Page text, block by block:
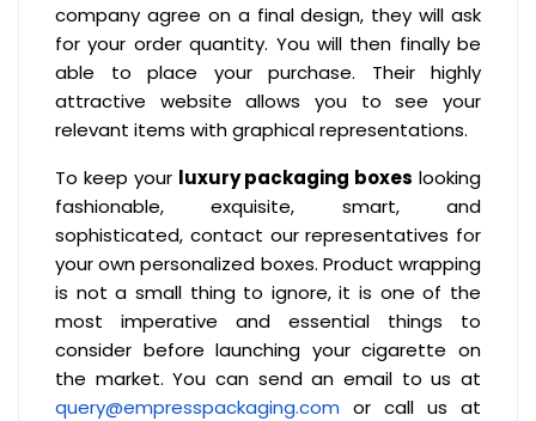
company agree on a final design, they will ask
for your order quantity. You will then finally be
able to place your purchase. Their highly
attractive website allows you to see your
relevant items with graphical representations.
To keep your luxury packaging boxes looking
fashionable, exquisite, smart, and
sophisticated, contact our representatives for
your own personalized boxes. Product wrapping
is not a small thing to ignore, it is one of the
most imperative and essential things to
consider before launching your cigarette on
the market. You can send an email to us at
query@empresspackaging.com or call us at